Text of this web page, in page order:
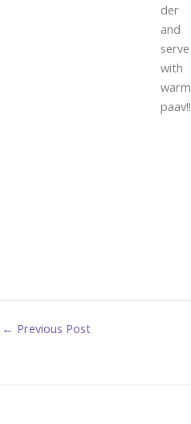
der
and
serve
with
warm
paav!!
← Previous Post